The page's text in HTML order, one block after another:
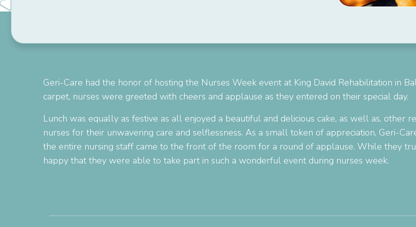
Geri-Care had the honor of hosting the Nurses Week event at King David Rehabilitation in
carpet, nurses were greeted with cheers and applause as they entered on their special day.
Lunch was equally as festive as all enjoyed a beautiful and delicious cake, as well as, other
nurses for their unwavering care and selflessness. As a small token of appreciation, Geri-
the entire nursing staff came to the front of the room for a round of applause. While they
happy that they were able to take part in such a wonderful event during nurses week.